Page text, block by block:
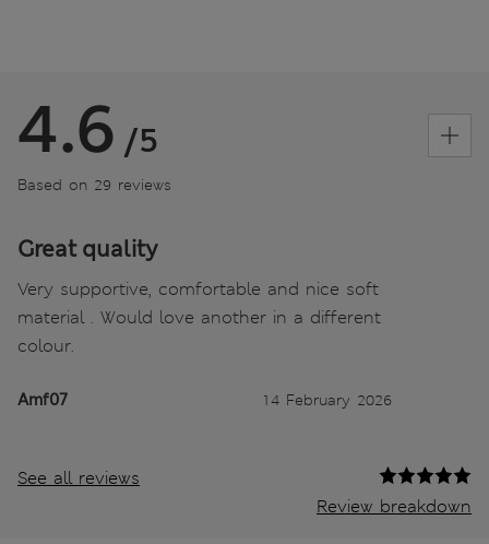
4.6 /5
Based on 29 reviews
Great quality
Very supportive, comfortable and nice soft
material . Would love another in a different
colour.
Amf07 14 February 2026
See all reviews
Review breakdown